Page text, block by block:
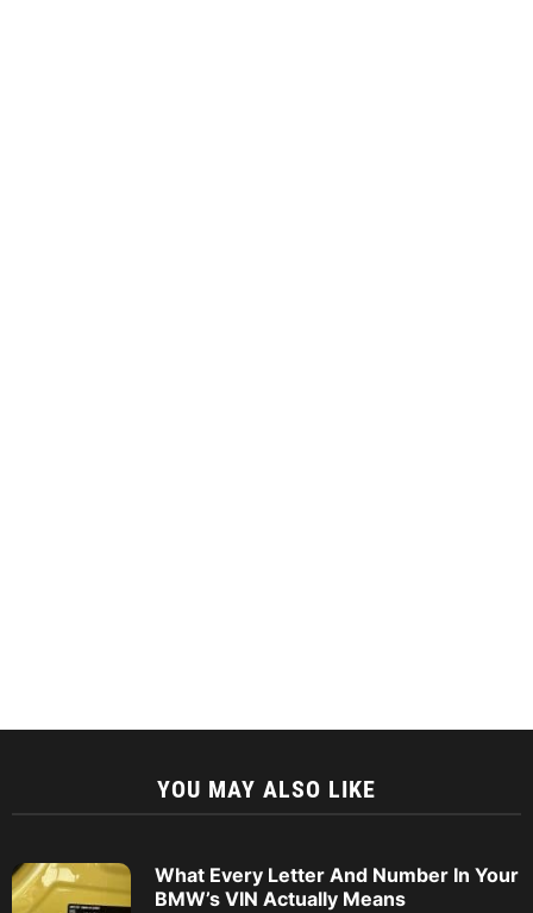
YOU MAY ALSO LIKE
What Every Letter And Number In Your
BMW’s VIN Actually Means